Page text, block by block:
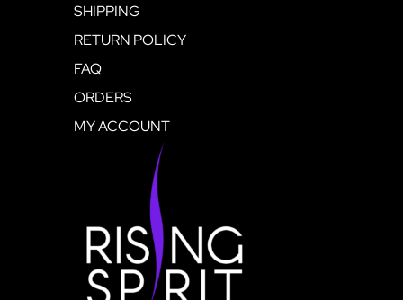
SHIPPING
RETURN POLICY
FAQ
ORDERS
MY ACCOUNT